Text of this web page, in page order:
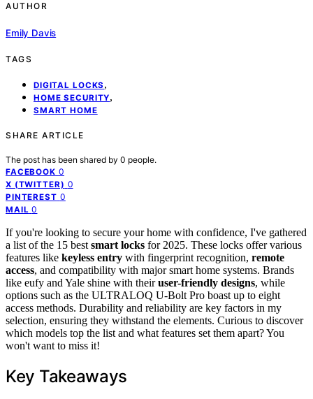
AUTHOR
Emily Davis
TAGS
DIGITAL LOCKS ,
HOME SECURITY,
SMART HOME
SHARE ARTICLE
The post has been shared by 0 people.
FACEBOOK 0
X (TWITTER) 0
PINTEREST 0
MAIL 0
If you're looking to secure your home with confidence, I've gathered
a list of the 15 best smart locks for 2025. These locks offer various
features like keyless entry with fingerprint recognition, remote
access, and compatibility with major smart home systems. Brands
like eufy and Yale shine with theiruser-friendly designs, while
options such as the ULTRALOQ U-Bolt Pro boast up to eight
access methods. Durability and reliability are key factors in my
selection, ensuring they withstand the elements. Curious to discover
which models top the list and what features set them apart? You
won't want to miss it!
Key Takeaways